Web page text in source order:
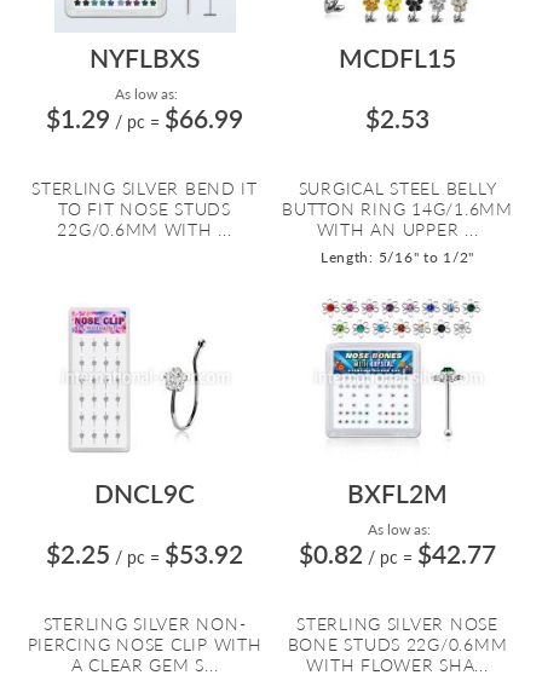
NYFLBXS
As low as:
$1.29 / pc = $66.99
STERLING SILVER BEND IT
TO FIT NOSE STUDS
22G/0.6MM WITH ...
MCDFL15
$2.53
SURGICAL STEEL BELLY
BUTTON RING 14G/1.6MM
WITH AN UPPER ...
Length: 5/16" to 1/2"
DNCL9C
$2.25 / pc = $53.92
STERLING SILVER NON-
PIERCING NOSE CLIP WITH
A CLEAR GEM S...
BXFL2M
As low as:
$0.82 / pc = $42.77
STERLING SILVER NOSE
BONE STUDS 22G/0.6MM
WITH FLOWER SHA...